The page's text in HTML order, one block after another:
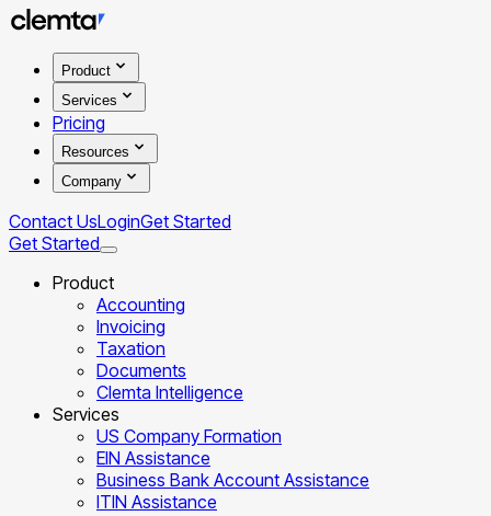
Product
Services
Pricing
Resources
Company
Contact UsLoginGet Started
Get Started
Product
Accounting
Invoicing
Taxation
Documents
Clemta Intelligence
Services
US Company Formation
EIN Assistance
Business Bank Account Assistance
ITIN Assistance